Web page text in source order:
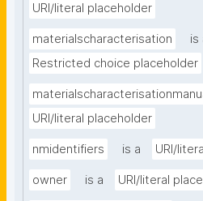
URI/literal placeholder
materialscharacterisation
is
Restricted choice placeholder
URI/literal placeholder
nmidentifiers is a URI/
owner is a URI/literal